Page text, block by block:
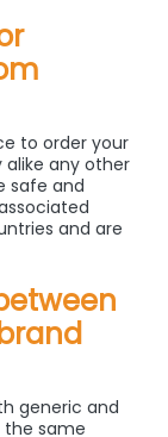
to order your
any other
safe and
and are
generic and
same